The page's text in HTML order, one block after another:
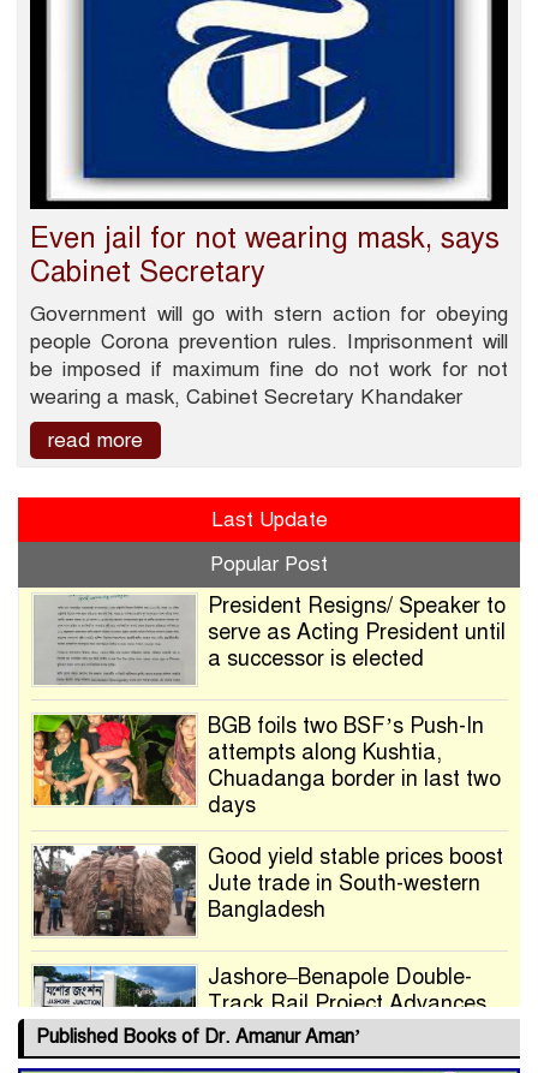
Even jail for not wearing mask, says
Cabinet Secretary
Government will go with stern action for obeying
people Corona prevention rules. Imprisonment will
be imposed if maximum fine do not work for not
wearing a mask, Cabinet Secretary Khandaker
read more
Last Update
Popular Post
President Resigns/ Speaker to
serve as Acting President until
a successor is elected
BGB foils two BSF’s Push-In
attempts along Kushtia,
Chuadanga border in last two
days
Good yield stable prices boost
Jute trade in South-western
Bangladesh
Jashore–Benapole Double-
Track Rail Project Advances
Published Books of Dr. Amanur Aman’